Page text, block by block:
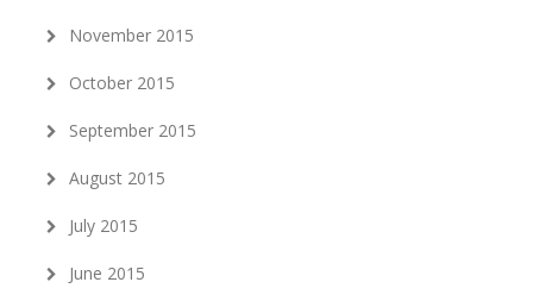
November 2015
October 2015
September 2015
August 2015
July 2015
June 2015